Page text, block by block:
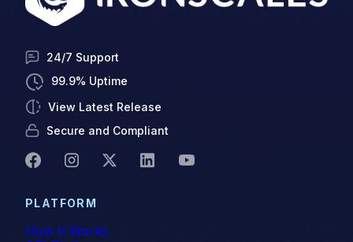
24/7 Support
99.9% Uptime
View Latest Release
Secure and Compliant
PLATFORM
How It Works